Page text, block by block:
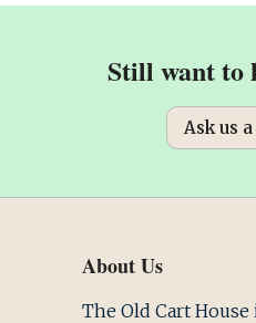
Still want to
Ask us
About Us
The Old Cart